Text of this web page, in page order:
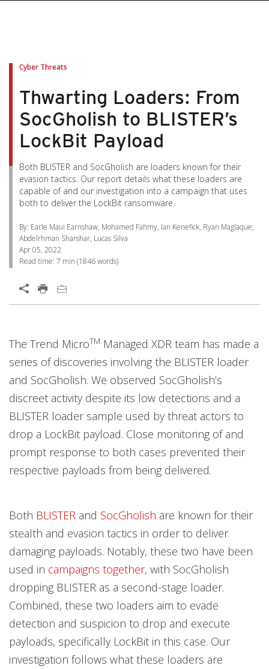
Cyber Threats
Thwarting Loaders: From
SocGholish to BLISTER’s
LockBit Payload
Both BLISTER and SocGholish are loaders known for their
evasion tactics. Our report details what these loaders are
capable of and our investigation into a campaign that uses
both to deliver the LockBit ransomware.
By: Earle Maui Earnshaw, Mohamed Fahmy, Ian Kenefick, Ryan Maglaque,
Abdelrhman Sharshar, Lucas Silva
Apr 05, 2022
Read time: 7 min (1846words)
Open On A New Tab
The Trend MicroTM Managed XDR team has made a
series of discoveries involving the BLISTER loader
and SocGholish. We observed SocGholish’s
discreet activity despite its low detections and a
BLISTER loader sample used by threat actors to
drop a LockBit payload. Close monitoring of and
prompt response to both cases prevented their
respective payloads from being delivered.
Both BLISTER
Open On A New Tab
and SocGholish
Open On A New Tab
are known for their
stealth and evasion tactics in order to deliver
damaging payloads. Notably, these two have been
used in campaigns together
Open On A New Tab
, with SocGholish
dropping BLISTER as a second-stage loader.
Combined, these two loaders aim to evade
detection and suspicion to drop and execute
payloads, specifically LockBit in this case. Our
investigation follows what these loaders are
Open On A New Tab
Open On A New Tab
Open On A New Tab
News Article
Products